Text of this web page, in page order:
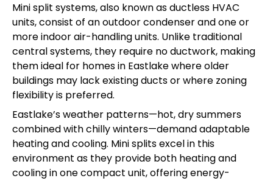
Mini split systems, also known as ductless HVAC
units, consist of an outdoor condenser and one or
more indoor air-handling units. Unlike traditional
central systems, they require no ductwork, making
them ideal for homes in Eastlake where older
buildings may lack existing ducts or where zoning
flexibility is preferred.
Eastlake’s weather patterns—hot, dry summers
combined with chilly winters—demand adaptable
heating and cooling. Mini splits excel in this
environment as they provide both heating and
cooling in one compact unit, offering energy-